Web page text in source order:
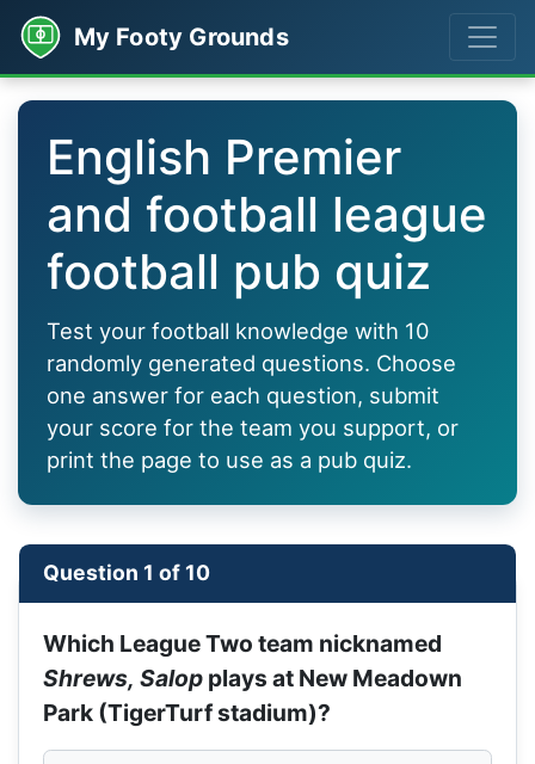
My Footy Grounds
English Premier
and football league
football pub quiz
Test your football knowledge with 10
randomly generated questions. Choose
one answer for each question, submit
your score for the team you support, or
print the page to use as a pub quiz.
Question 1 of 10
Which League Two team nicknamed
Shrews, Salop plays at New Meadown
Park (TigerTurf stadium)?